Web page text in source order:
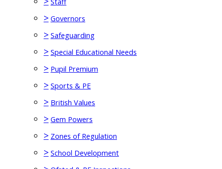
> Governors
> Safeguarding
> Special Educational Needs
> Pupil Premium
> Sports & PE
> British Values
> Gem Powers
> Zones of Regulation
> School Development